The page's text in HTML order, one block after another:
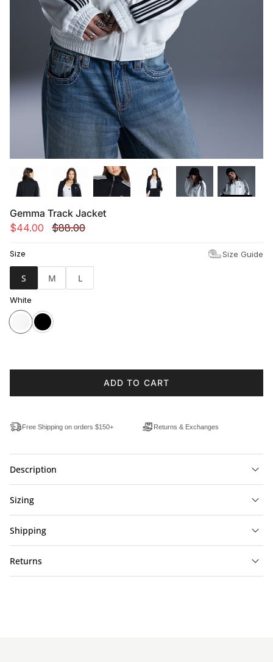
Summer '26
Summer '26 Spring '26
Camo Capsule Femme Fatale
Gemma Track Jacket
$44.00
$88.00
Size Size Guide
S M L
White
ADD TO CART
Free Shipping on orders $150+ Returns & Exchanges
Description
Sizing
Shipping
Returns